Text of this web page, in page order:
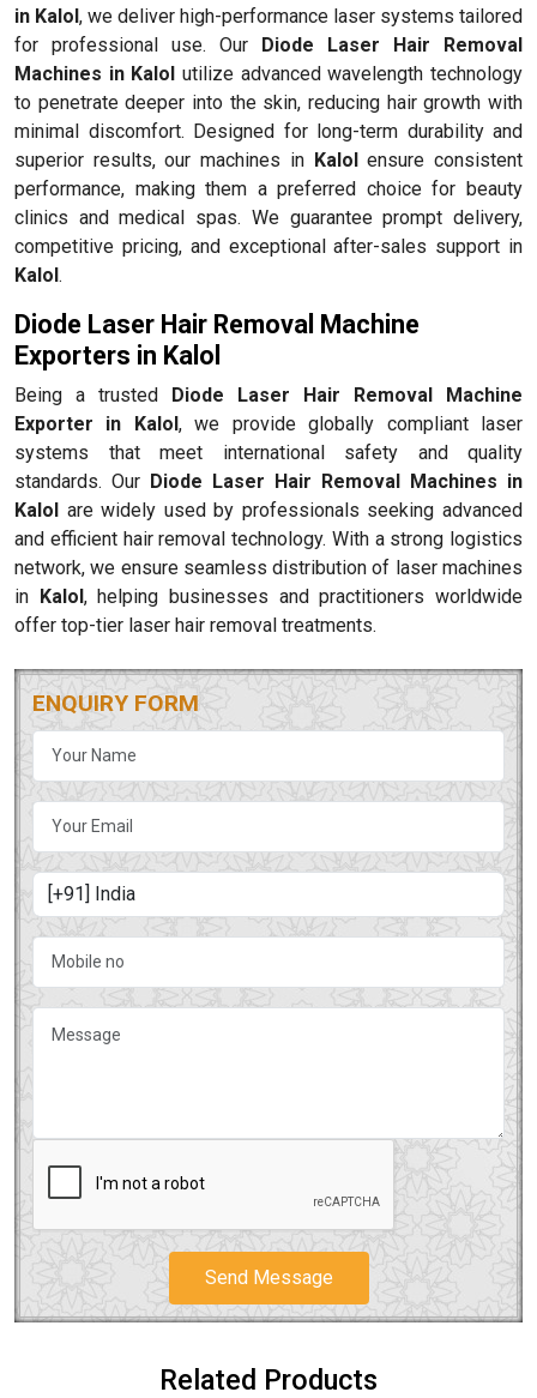
in Kalol, we deliver high-performance laser systems tailored
for professional use. Our Diode Laser Hair Removal
Machines in Kalol utilize advanced wavelength technology
to penetrate deeper into the skin, reducing hair growth with
minimal discomfort. Designed for long-term durability and
superior results, our machines in Kalolensure consistent
performance, making them a preferred choice for beauty
clinics and medical spas. We guarantee prompt delivery,
competitive pricing, and exceptional after-sales support in
Kalol.
Diode Laser Hair Removal Machine
Exporters in Kalol
Being a trusted Diode Laser Hair Removal Machine
Exporter in Kalol, we provide globally compliant laser
systems that meet international safety and quality
standards. Our Diode Laser Hair Removal Machines in
Kalol are widely used by professionals seeking advanced
and efficient hair removal technology. With a strong logistics
network, we ensure seamless distribution of laser machines
in Kalol, helping businesses and practitioners worldwide
offer top-tier laser hair removal treatments.
ENQUIRY FORM
Send Message
Related Products